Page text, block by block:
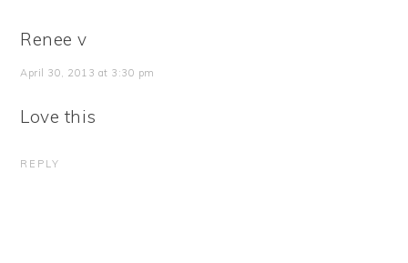
Renee v
April 30, 2013 at 3:30 pm
Love this
REPLY